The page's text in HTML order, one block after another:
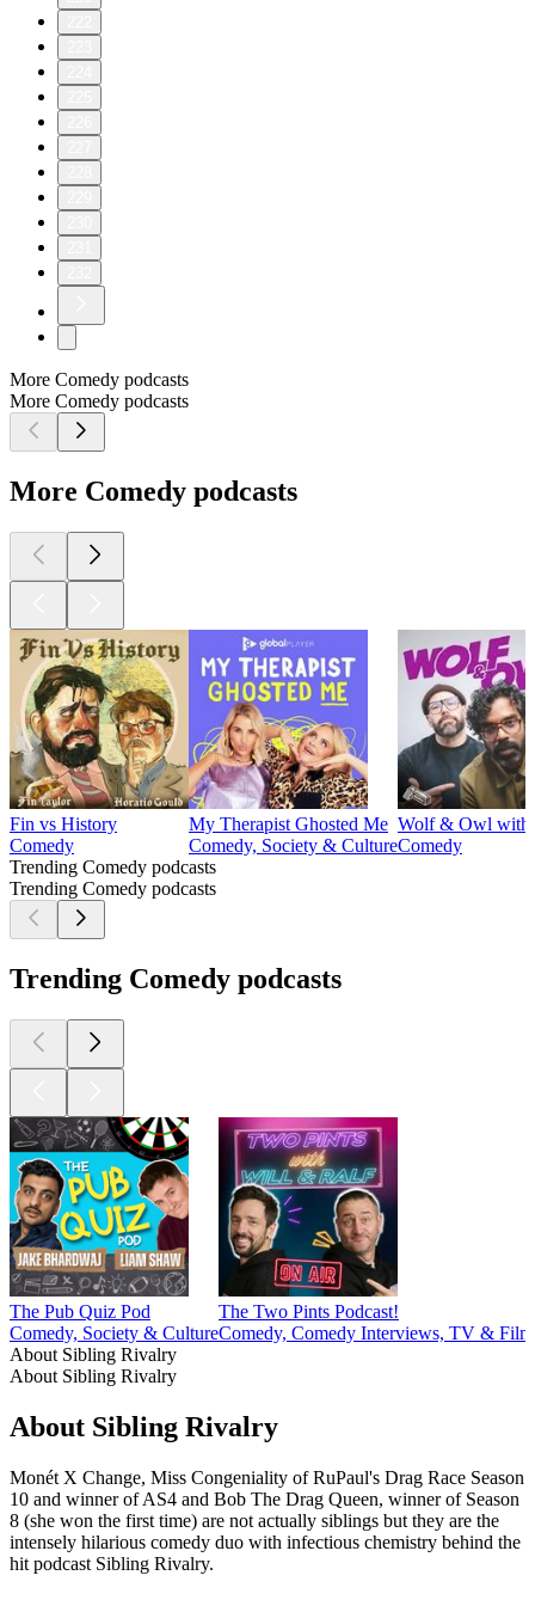
More Comedy podcasts
More Comedy podcasts
More Comedy podcasts
Fin vs History
Comedy
My Therapist Ghosted Me
Comedy, Society & Culture
Wolf & Owl with
Comedy
Trending Comedy podcasts
Trending Comedy podcasts
Trending Comedy podcasts
The Pub Quiz Pod
Comedy, Society & Culture
The Two Pints Podcast!
Comedy, Comedy Interviews, TV & Film
About Sibling Rivalry
About Sibling Rivalry
About Sibling Rivalry
Monét X Change, Miss Congeniality of RuPaul's Drag Race Season
10 and winner of AS4 and Bob The Drag Queen, winner of Season
8 (she won the first time) are not actually siblings but they are the
intensely hilarious comedy duo with infectious chemistry behind the
hit podcast Sibling Rivalry.